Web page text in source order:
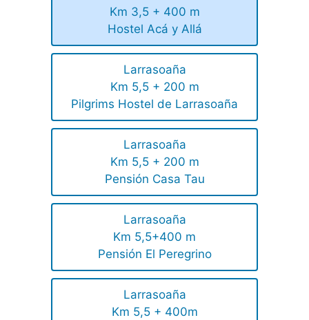
Km 3,5 + 400 m
Hostel Acá y Allá
Larrasoaña
Km 5,5 + 200 m
Pilgrims Hostel de Larrasoaña
Larrasoaña
Km 5,5 + 200 m
Pensión Casa Tau
Larrasoaña
Km 5,5+400 m
Pensión El Peregrino
Larrasoaña
Km 5,5 + 400m